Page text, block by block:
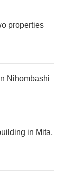
properties
Nihombashi
in Mita,